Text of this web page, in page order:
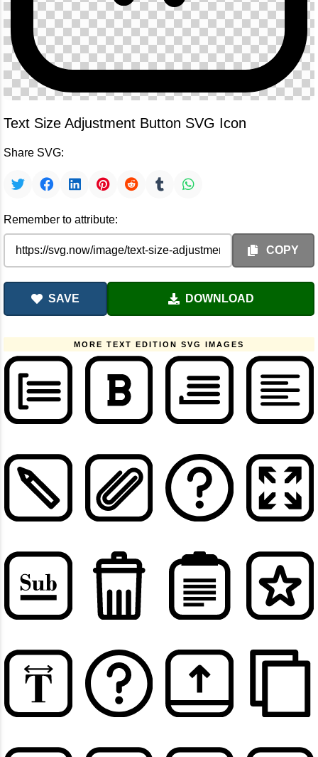
Text Size Adjustment Button SVG Icon
Share SVG:
Remember to attribute:
COPY
SAVE DOWNLOAD
MORE TEXT EDITION SVG IMAGES